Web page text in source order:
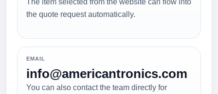
The item selected from the website can flow into
the quote request automatically.
EMAIL
info@americantronics.com
You can also contact the team directly for